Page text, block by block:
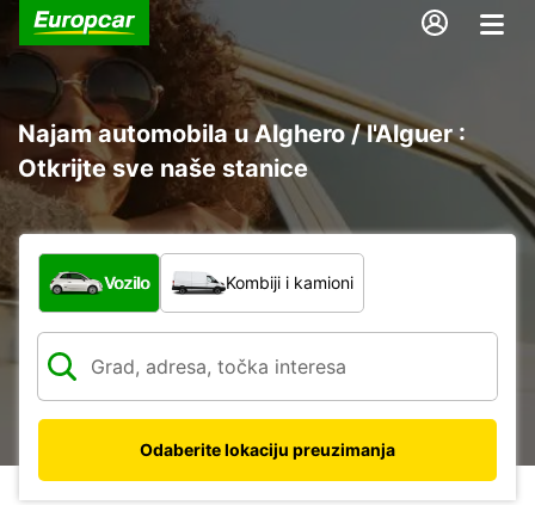
Najam automobila u Alghero / l'Alguer :
Otkrijte sve naše stanice
Koja vrsta vozila?
Vozilo Kombiji i kamioni
Odaberite lokaciju preuzimanja